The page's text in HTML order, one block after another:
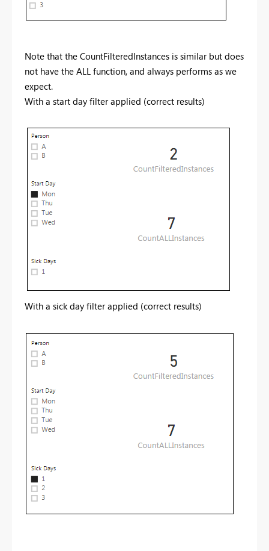
Note that the CountFilteredInstances is similar but does
not have the ALL function, and always performs as we
expect.
With a start day filter applied (correct results)
With a sick day filter applied (correct results)